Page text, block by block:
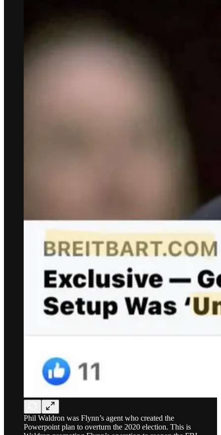
Phil Waldron was Flynn’s agent who created the
Powerpoint plan to overturn the 2020 election. This is